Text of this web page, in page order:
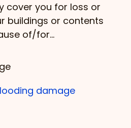
cover you for loss or
buildings or contents
of/for…
damage